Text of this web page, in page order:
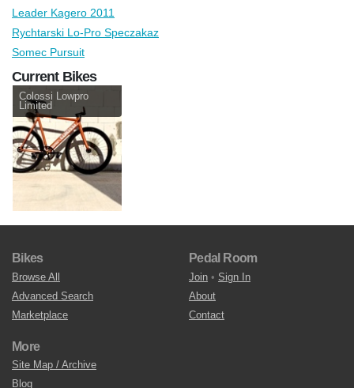
Leader Kagero 2011
Rychtarski Lo-Pro Speczakaz
Somec Pursuit
Current Bikes
Colossi Lowpro
Limited
Bikes
Browse All
Advanced Search
Marketplace
Pedal Room
Join • Sign In
About
Contact
More
Site Map / Archive
Blog